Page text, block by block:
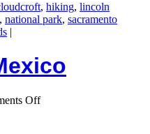
, hiking, lincoln
, national park, sacramento
|
Off